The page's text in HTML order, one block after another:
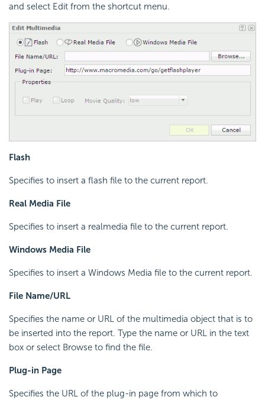
and select Edit from the shortcut menu.
Flash
Specifies to insert a flash file to the current report.
Real Media File
Specifies to insert a realmedia file to the current report.
Windows Media File
Specifies to insert a Windows Media file to the current report.
File Name/URL
Specifies the name or URL of the multimedia object that is to
be inserted into the report. Type the name or URL in the text
box or select Browse to find the file.
Plug-in Page
Specifies the URL of the plug-in page from which to